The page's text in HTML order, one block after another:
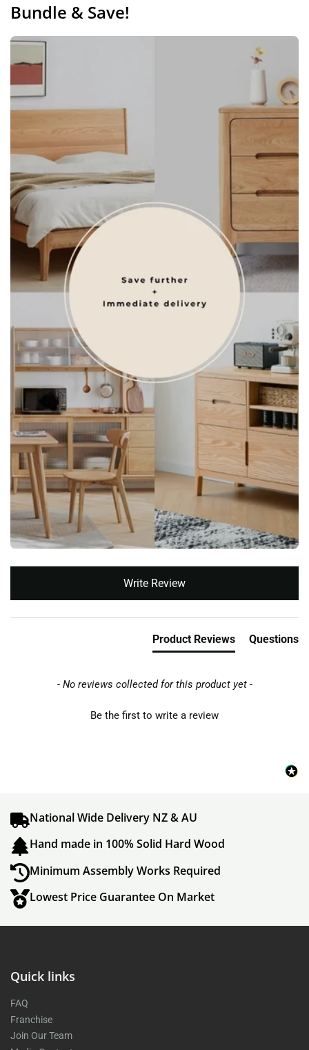
Bundle & Save!
Write Review
Product Reviews Questions
- No reviews collected for this product yet -
Be the first to write a review
National Wide Delivery NZ & AU
Hand made in 100% Solid Hard Wood
Minimum Assembly Works Required
Lowest Price Guarantee On Market
Quick links
FAQ
Franchise
Join Our Team